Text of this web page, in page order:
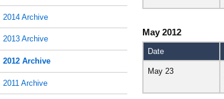
May 2012
Date
May 23
2014 Archive
2013 Archive
2012 Archive
2011 Archive